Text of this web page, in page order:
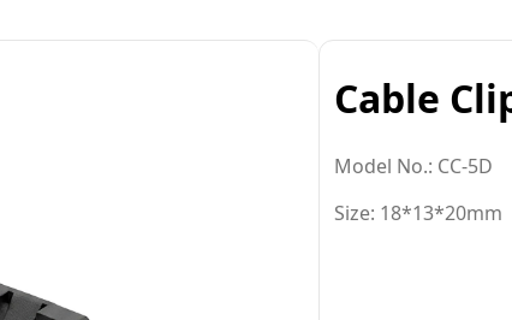
Cable
Model No.: CC-5D
Size: 18*13*20mm